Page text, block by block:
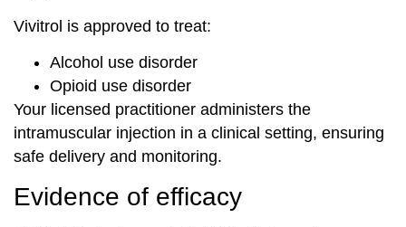
Vivitrol is approved to treat:
Alcohol use disorder
Opioid use disorder
Your licensed practitioner administers the
intramuscular injection in a clinical setting, ensuring
safe delivery and monitoring.
Evidence of efficacy